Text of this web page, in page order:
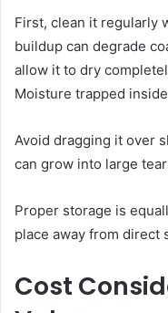
First, clean it regularly
buildup can degrade
allow it to dry
Moisture trapped
Avoid dragging it over
can grow into large
Proper storage is
place away from direct
Cost